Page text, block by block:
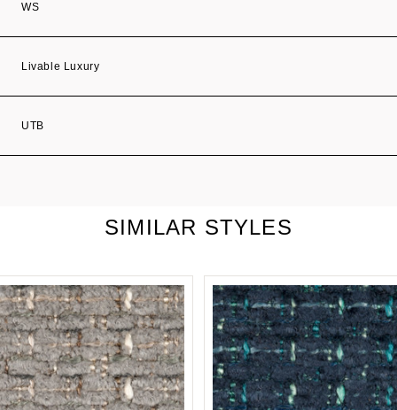
WS
Livable Luxury
UTB
SIMILAR STYLES